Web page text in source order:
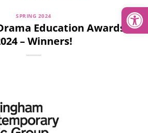
SPRING 2024
Education Awards
– Winners!